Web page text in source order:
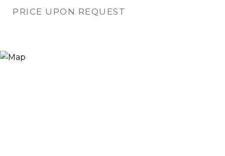
PRICE UPON REQUEST